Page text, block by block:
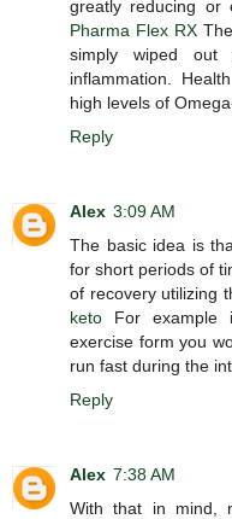
greatly reducing or
Pharma Flex RX
simply wiped
inflammation.
high levels of
Reply
Alex 3:09 AM
The basic idea is
for short periods of
of recovery utilizing
keto For example
exercise form you
run fast during the
Reply
Alex 7:38 AM
With that in mind,